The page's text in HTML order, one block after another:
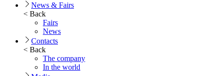
News & Fairs
< Back
Fairs
News
Contacts
< Back
The company
In the world